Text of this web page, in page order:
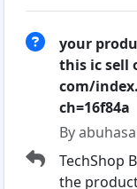
your
this ic sell
com/
ch=16f84a
By
TechShop
the